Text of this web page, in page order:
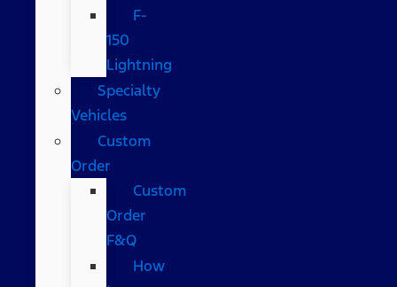
F-
150
Lightning
Specialty
Vehicles
Custom
Order
Custom
Order
F&Q
How